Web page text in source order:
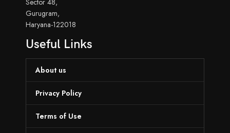
Gurugram,
Haryana-122018
Useful Links
About us
Privacy Policy
Terms of Use